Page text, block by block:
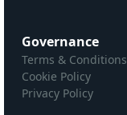
Governance
Terms & Conditions
Cookie Policy
Privacy Policy